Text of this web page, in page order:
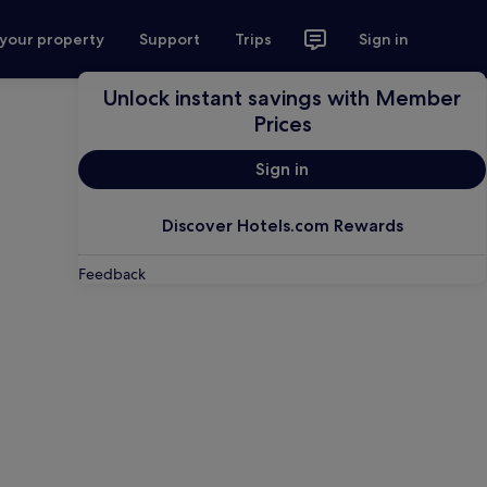
property Support Trips Sign in
Unlock instant savings with Member
Prices
Sign in
Discover Hotels.com Rewards
Feedback